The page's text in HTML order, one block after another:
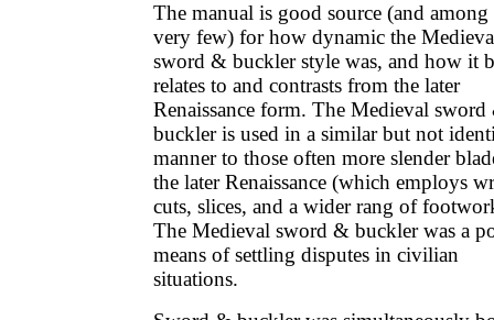
The manual is good source (and among
very few) for how dynamic the
sword & buckler style was, and how it
relates to and contrasts from the later
Renaissance form. The Medieval
buckler is used in a similar but not
manner to those often more slender
the later Renaissance (which employs
cuts, slices, and a wider rang of
The Medieval sword & buckler was a
means of settling disputes in civilian
situations.